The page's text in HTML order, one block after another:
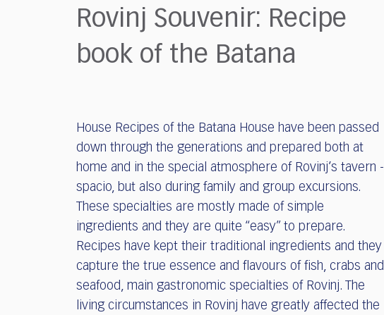
Rovinj Souvenir: Recipe
book of the Batana
House Recipes of the Batana House have been passed
down through the generations and prepared both at
home and in the special atmosphere of Rovinj’s tavern -
spacio, but also during family and group excursions.
These specialties are mostly made of simple
ingredients and they are quite “easy” to prepare.
Recipes have kept their traditional ingredients and they
capture the true essence and flavours of fish, crabs and
seafood, main gastronomic specialties of Rovinj. The
living circumstances in Rovinj have greatly affected the